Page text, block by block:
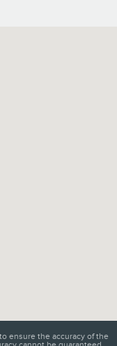
ensure the accuracy of the